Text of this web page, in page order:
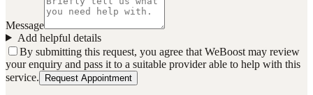
Message
Add helpful details
By submitting this request, you agree that WeBoost may review
your enquiry and pass it to a suitable provider able to help with this
service.
Request Appointment